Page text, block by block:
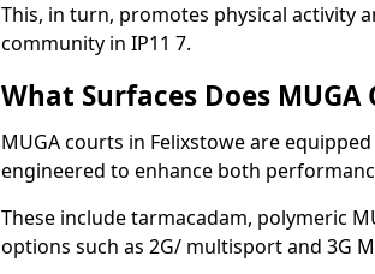
This, in turn, promotes physical activity
community in IP11 7.
What Surfaces Does
MUGA courts in Felixstowe are
engineered to enhance both
These include tarmacadam, polymeric
options such as 2G/ multisport and 3G